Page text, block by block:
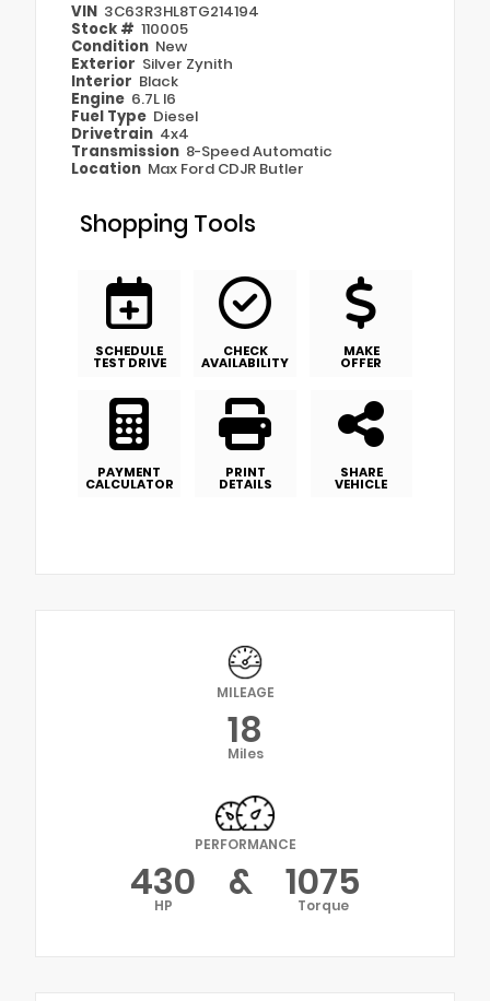
VIN 3C63R3HL8TG214194
Stock # 110005
Condition New
Exterior Silver Zynith
Interior Black
Engine 6.7L I6
Fuel Type Diesel
Drivetrain 4x4
Transmission 8-Speed Automatic
Location Max Ford CDJR Butler
Shopping Tools
SCHEDULE
TEST DRIVE
CHECK
AVAILABILITY
MAKE
OFFER
PAYMENT
CALCULATOR
PRINT
DETAILS
SHARE
VEHICLE
MILEAGE
18
Miles
PERFORMANCE
430
HP & 1075
Torque